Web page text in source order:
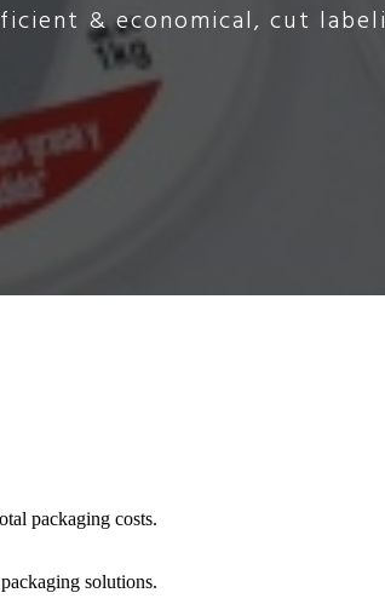
& economical, cut
packaging costs.
solutions.